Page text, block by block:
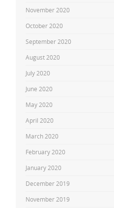
November 2020
October 2020
September 2020
August 2020
July 2020
June 2020
May 2020
April 2020
March 2020
February 2020
January 2020
December 2019
November 2019